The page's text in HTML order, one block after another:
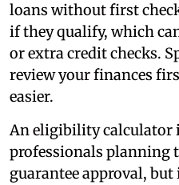
loans without first
if they qualify, which
or extra credit checks.
review your finances
easier.
An eligibility calculator
professionals planning
guarantee approval,